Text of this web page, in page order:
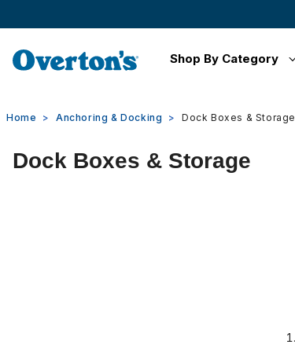
Shop By Category
Home Anchoring & Docking Dock Boxes & Storage
Dock Boxes & Storage